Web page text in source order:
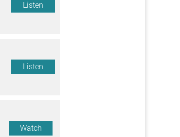
Listen
Listen
Watch